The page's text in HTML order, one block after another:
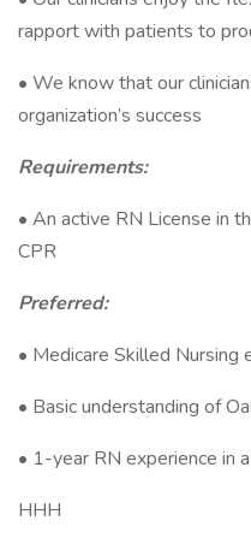
rapport with patients to
• We know that our
organization’s success
Requirements:
• An active RN License in
CPR
Preferred:
• Medicare Skilled Nursing
• Basic understanding of
• 1-year RN experience in
HHH